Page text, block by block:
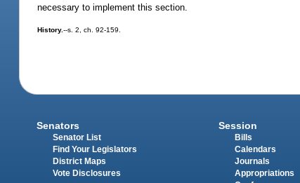
necessary to implement this section.
History.--s. 2, ch. 92-159.
Senators
Senator List
Find Your Legislators
District Maps
Vote Disclosures
Session
Bills
Calendars
Journals
Appropriations